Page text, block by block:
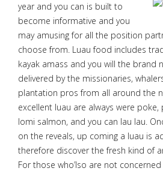
year and you can is built to
become informative and you
may amusing for all the position
choose from. Luau food includes
kayak amass and you will the brand
delivered by the missionaries,
plantation pros from all around the
excellent luau are always were
lomi salmon, and you can lau lau.
on the reveals, up coming a luau is
therefore discover the fresh kind of
For those who’lso are not